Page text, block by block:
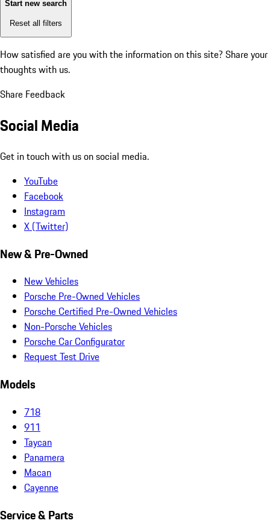
Start new search
Reset all filters
How satisfied are you with the information on this site? Share your
thoughts with us.
Share Feedback
Social Media
Get in touch with us on social media.
YouTube
Facebook
Instagram
X (Twitter)
New & Pre-Owned
New Vehicles
Porsche Pre-Owned Vehicles
Porsche Certified Pre-Owned Vehicles
Non-Porsche Vehicles
Porsche Car Configurator
Request Test Drive
Models
718
911
Taycan
Panamera
Macan
Cayenne
Service & Parts